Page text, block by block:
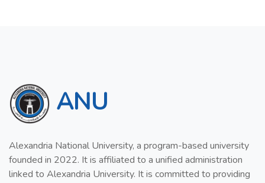
ANU
Alexandria National University, a program-based university
founded in 2022. It is affiliated to a unified administration
linked to Alexandria University. It is committed to providing